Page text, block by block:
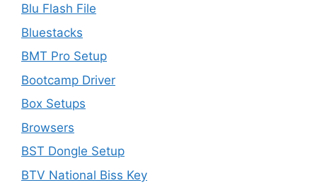
Blu Flash File
Bluestacks
BMT Pro Setup
Bootcamp Driver
Box Setups
Browsers
BST Dongle Setup
BTV National Biss Key